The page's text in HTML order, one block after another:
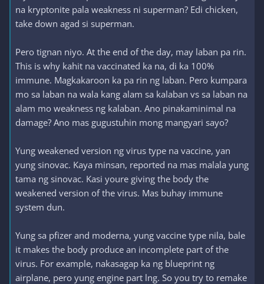
na kryptonite pala weakness ni superman? Edi chicken,
take down agad si superman.
Pero tignan niyo. At the end of the day, may laban pa rin.
This is why kahit na vaccinated ka na, di ka 100%
immune. Magkakaroon ka pa rin ng laban. Pero kumpara
mo sa laban na wala kang alam sa kalaban vs sa laban na
alam mo weakness ng kalaban. Ano pinakaminimal na
damage? Ano mas gugustuhin mong mangyari sayo?
Yung weakened version ng virus type na vaccine, yan
yung sinovac. Kaya minsan, reported na mas malala yung
tama ng sinovac. Kasi youre giving the body the
weakened version of the virus. Mas buhay immune
system dun.
Yung sa pfizer and moderna, yung vaccine type nila, bale
it makes the body produce an incomplete part of the
virus. For example, nakasagap ka ng blueprint ng
airplane, pero yung engine part lng. So you try to remake